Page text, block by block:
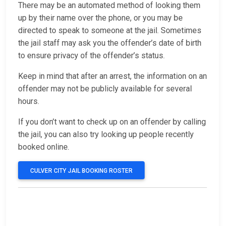
There may be an automated method of looking them
up by their name over the phone, or you may be
directed to speak to someone at the jail. Sometimes
the jail staff may ask you the offender’s date of birth
to ensure privacy of the offender’s status.
Keep in mind that after an arrest, the information on an
offender may not be publicly available for several
hours.
If you don’t want to check up on an offender by calling
the jail, you can also try looking up people recently
booked online.
CULVER CITY JAIL BOOKING ROSTER